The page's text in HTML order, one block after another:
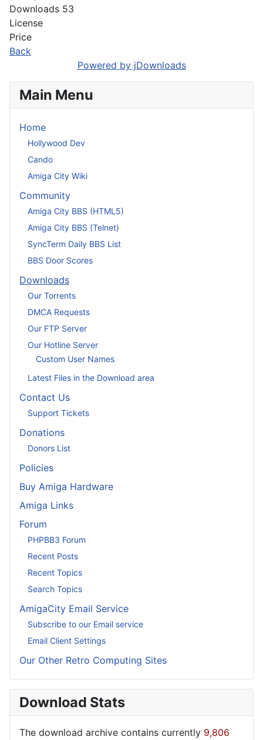
Downloads 53
License
Price
Back
Powered by jDownloads
Main Menu
Home
Hollywood Dev
Cando
Amiga City Wiki
Community
Amiga City BBS (HTML5)
Amiga City BBS (Telnet)
SyncTerm Daily BBS List
BBS Door Scores
Downloads
Our Torrents
DMCA Requests
Our FTP Server
Our Hotline Server
Custom User Names
Latest Files in the Download area
Contact Us
Support Tickets
Donations
Donors List
Policies
Buy Amiga Hardware
Amiga Links
Forum
PHPBB3 Forum
Recent Posts
Recent Topics
Search Topics
AmigaCity Email Service
Subscribe to our Email service
Email Client Settings
Our Other Retro Computing Sites
Download Stats
The download archive contains currently 9,806